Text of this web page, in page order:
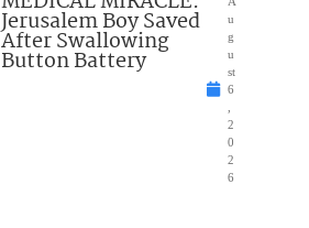
Jerusalem Boy Saved
After Swallowing
Button Battery
u
g
u
st
6
,
2
0
2
6